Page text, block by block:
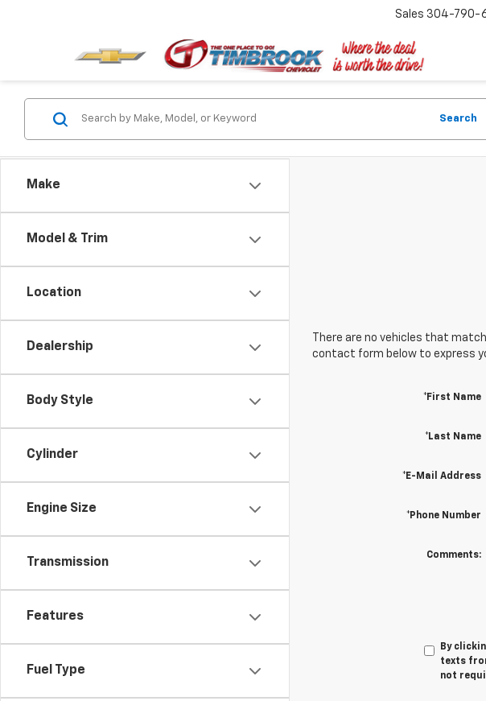
Sales 304-790-
Make
Model & Trim
Location
Dealership
Body Style
Cylinder
Engine Size
Transmission
Features
Fuel Type
Search
There are no vehicles that
contact form below to express
*First Name
*Last Name
*E-Mail Address
*Phone Number
Comments:
By
texts
not